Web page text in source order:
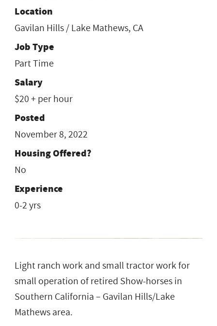
Location
Gavilan Hills / Lake Mathews, CA
Job Type
Part Time
Salary
$20 + per hour
Posted
November 8, 2022
Housing Offered?
No
Experience
0-2 yrs
Light ranch work and small tractor work for
small operation of retired Show-horses in
Southern California – Gavilan Hills/Lake
Mathews area.